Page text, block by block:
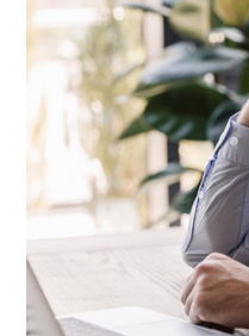
TECHNOLOGY
Innovative